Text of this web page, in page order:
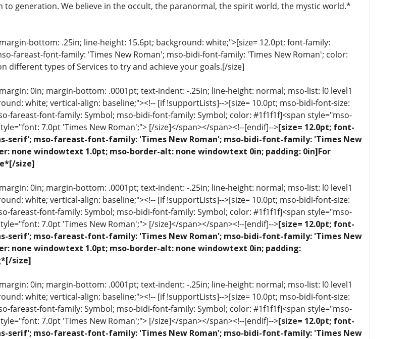
to generation. We believe in the occult, the paranormal, the spirit world, the mystic world.*
bottom: .25in; line-height: 15.6pt; background: white;">[size= 12.0pt; font-family:
fareast-font-family: 'Times New Roman'; mso-bidi-font-family: 'Times New Roman'; color:
different types of Services to try and achieve your goals.[/size]
0in; margin-bottom: .0001pt; text-indent: -.25in; line-height: normal; mso-list: l0 level1
white; vertical-align: baseline;"><!-- [if !supportLists]-->[size= 10.0pt; mso-bidi-font-size:
fareast-font-family: Symbol; mso-bidi-font-family: Symbol; color: #1f1f1f]<span style="mso-
7.0pt 'Times New Roman';"> [/size]</span></span><!--[endif]-->[size= 12.0pt; font-
serif'; mso-fareast-font-family: 'Times New Roman'; mso-bidi-font-family: 'Times New
none windowtext 1.0pt; mso-border-alt: none windowtext 0in; padding: 0in]For
size]
0in; margin-bottom: .0001pt; text-indent: -.25in; line-height: normal; mso-list: l0 level1
white; vertical-align: baseline;"><!-- [if !supportLists]-->[size= 10.0pt; mso-bidi-font-size:
fareast-font-family: Symbol; mso-bidi-font-family: Symbol; color: #1f1f1f]<span style="mso-
7.0pt 'Times New Roman';"> [/size]</span></span><!--[endif]-->[size= 12.0pt; font-
serif'; mso-fareast-font-family: 'Times New Roman'; mso-bidi-font-family: 'Times New
none windowtext 1.0pt; mso-border-alt: none windowtext 0in; padding:
size]
0in; margin-bottom: .0001pt; text-indent: -.25in; line-height: normal; mso-list: l0 level1
white; vertical-align: baseline;"><!-- [if !supportLists]-->[size= 10.0pt; mso-bidi-font-size:
fareast-font-family: Symbol; mso-bidi-font-family: Symbol; color: #1f1f1f]<span style="mso-
7.0pt 'Times New Roman';"> [/size]</span></span><!--[endif]-->[size= 12.0pt; font-
serif'; mso-fareast-font-family: 'Times New Roman'; mso-bidi-font-family: 'Times New